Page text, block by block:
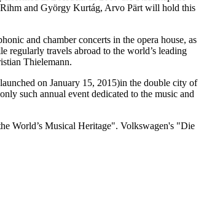
and György Kurtág, Arvo Pärt will hold this
and chamber concerts in the opera house, as
regularly travels abroad to the world’s leading
Thielemann.
on January 15, 2015)in the double city of
such annual event dedicated to the music and
World’s Musical Heritage". Volkswagen's "Die